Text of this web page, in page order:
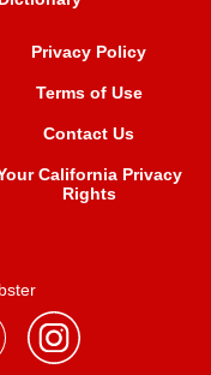
Privacy Policy
Terms of Use
Contact Us
California Privacy
Rights